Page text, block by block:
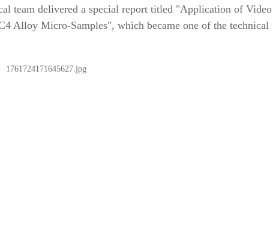
team delivered a special report titled "Application of Video
Alloy Micro-Samples", which became one of the technical